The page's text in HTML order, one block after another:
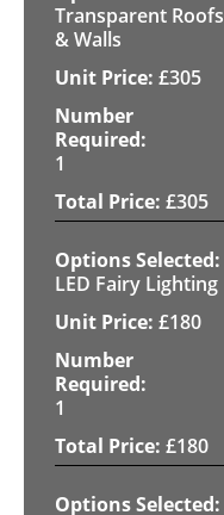
Transparent Roofs
& Walls
£305
1
£305
LED Fairy Lighting
£180
1
£180